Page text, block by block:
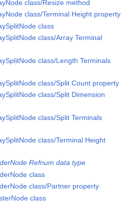
class/Resize method
class/Terminal Height property
class
class/Array Terminal
class/Length Terminals
class/Split Count property
class/Split Dimension
class/Split Terminals
class/Terminal Height
Refnum data type
class
class/Partner property
class